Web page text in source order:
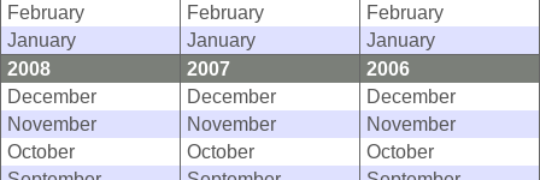
February
February
February
January
January
January
2008
2007
2006
December
December
December
November
November
November
October
October
October